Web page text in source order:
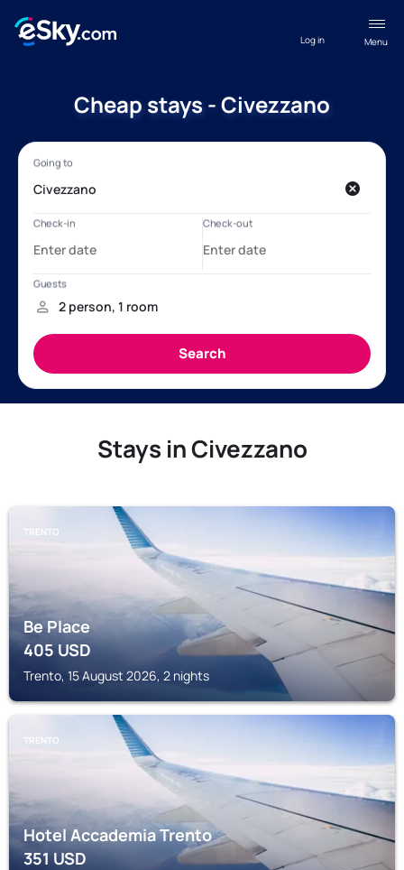
Menu
Log in
Cheap stays - Civezzano
Stays in Civezzano
TRENTO
Be Place
405USD
Trento, 15 August 2026, 2 nights
TRENTO
Hotel Accademia Trento
351USD